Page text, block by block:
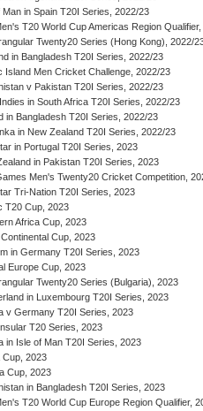
Man in Spain T20I Series, 2022/23
T20 World Cup Americas Region
Twenty20 Series (Hong Kong), 2022/
in Bangladesh T20I Series, 2022/23
Island Men Cricket Challenge, 2022/23
v Pakistan T20I Series, 2022/23
in South Africa T20I Series, 2022/23
in Bangladesh T20I Series, 2022/23
in New Zealand T20I Series, 2022/23
in Portugal T20I Series, 2023
in Pakistan T20I Series, 2023
Men's Twenty20 Cricket Competition,
Tri-Nation T20I Series, 2023
T20 Cup, 2023
Africa Cup, 2023
Cup, 2023
in Germany T20I Series, 2023
Europe Cup, 2023
Twenty20 Series (Bulgaria), 2023
in Luxembourg T20I Series, 2023
v Germany T20I Series, 2023
T20 Series, 2023
in Isle of Man T20I Series, 2023
Cup, 2023
Cup, 2023
in Bangladesh T20I Series, 2023
T20 World Cup Europe Region Qualifier,